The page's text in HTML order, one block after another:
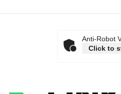
Anti-Robot
Click to